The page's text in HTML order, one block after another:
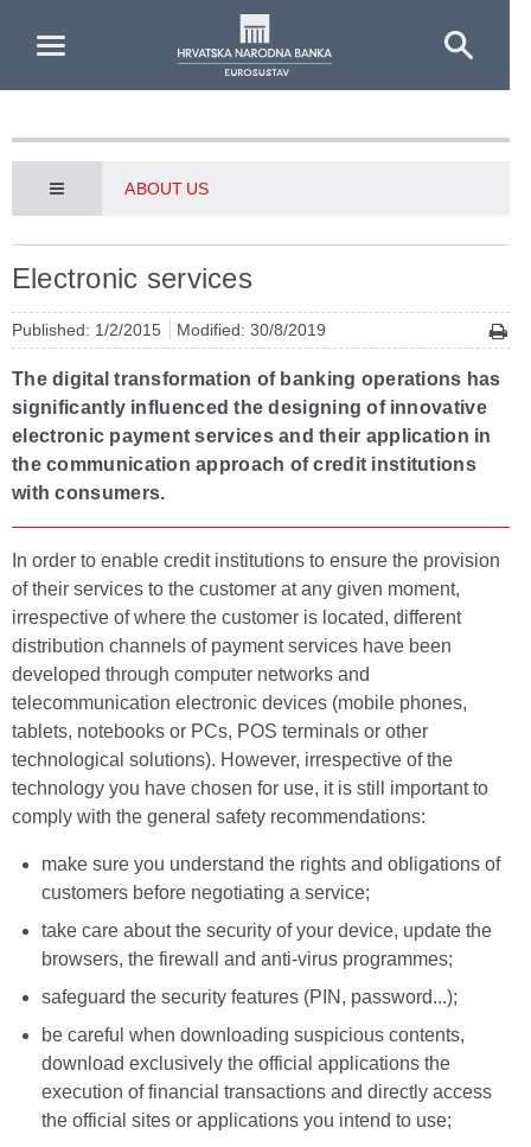
ABOUT US
Electronic services
Published: 1/2/2015 Modified: 30/8/2019
The digital transformation of banking operations has
significantly influenced the designing of innovative
electronic payment services and their application in
the communication approach of credit institutions
with consumers.
In order to enable credit institutions to ensure the provision
of their services to the customer at any given moment,
irrespective of where the customer is located, different
distribution channels of payment services have been
developed through computer networks and
telecommunication electronic devices (mobile phones,
tablets, notebooks or PCs, POS terminals or other
technological solutions). However, irrespective of the
technology you have chosen for use, it is still important to
comply with the general safety recommendations:
make sure you understand the rights and obligations of
customers before negotiating a service;
take care about the security of your device, update the
browsers, the firewall and anti-virus programmes;
safeguard the security features (PIN, password...);
be careful when downloading suspicious contents,
download exclusively the official applications the
execution of financial transactions and directly access
the official sites or applications you intend to use;